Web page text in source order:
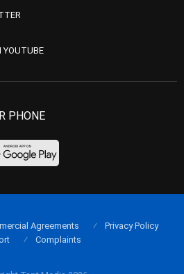
YOUTUBE
PHONE
Agreements
Privacy Policy
Complaints